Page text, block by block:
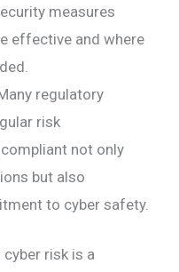
measures
effective and where
regulatory
risk
not only
but also
to cyber safety.
risk is a